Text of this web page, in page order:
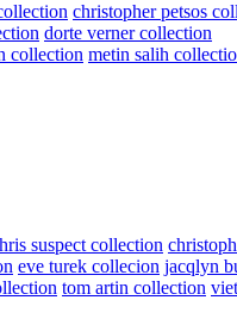
christopher petsos
dorte verner collection
collection metin salih
suspect collection
eve turek collecion jacqlyn
tom artin collection